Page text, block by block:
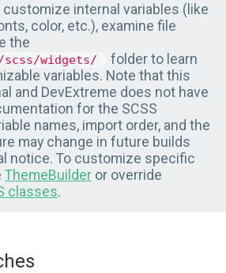
customize internal variables (like
color, etc.), examine file
the
scss/widgets/
folder to learn
variables. Note that this
and DevExtreme does not have
for the SCSS
names, import order, and the
may change in future builds
notice. To customize specific
ThemeBuilder or override
classes.